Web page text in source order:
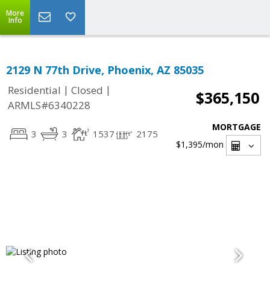
More
Info
2129 N 77th Drive, Phoenix, AZ 85035
Residential | Closed |
ARMLS#6340228
$365,150
3 3 1537 2175
MORTGAGE
$1,395/mon